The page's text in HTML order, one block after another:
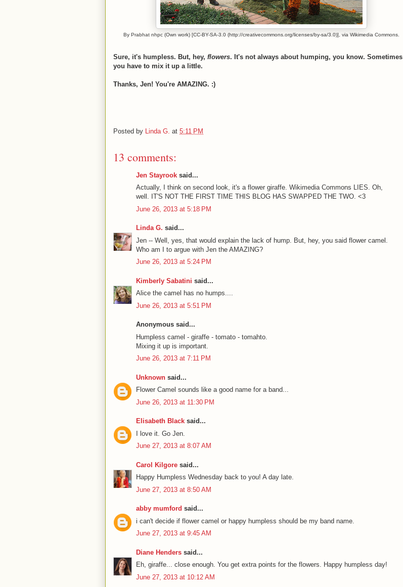
By Prabhat nhpc (Own work) [CC-BY-SA-3.0 (http://creativecommons.org/licenses/by-sa/3.0)], via Wikimedia Commons.
Sure, it's humpless. But, hey, flowers. It's not always about humping, you know. Sometimes
you have to mix it up a little.
Thanks, Jen! You're AMAZING. :)
Posted by Linda G. at 5:11 PM
13 comments:
Jen Stayrook said...
Actually, I think on second look, it's a flower giraffe. Wikimedia Commons LIES. Oh,
well. IT'S NOT THE FIRST TIME THIS BLOG HAS SWAPPED THE TWO. <3
June 26, 2013 at 5:18 PM
Linda G. said...
Jen -- Well, yes, that would explain the lack of hump. But, hey, you said flower camel.
Who am I to argue with Jen the AMAZING?
June 26, 2013 at 5:24 PM
Kimberly Sabatini said...
Alice the camel has no humps....
June 26, 2013 at 5:51 PM
Anonymous said...
Humpless camel - giraffe - tomato - tomahto.
Mixing it up is important.
June 26, 2013 at 7:11 PM
Unknown said...
Flower Camel sounds like a good name for a band...
June 26, 2013 at 11:30 PM
Elisabeth Black said...
I love it. Go Jen.
June 27, 2013 at 8:07 AM
Carol Kilgore said...
Happy Humpless Wednesday back to you! A day late.
June 27, 2013 at 8:50 AM
abby mumford said...
i can't decide if flower camel or happy humpless should be my band name.
June 27, 2013 at 9:45 AM
Diane Henders said...
Eh, giraffe... close enough. You get extra points for the flowers. Happy humpless day!
June 27, 2013 at 10:12 AM